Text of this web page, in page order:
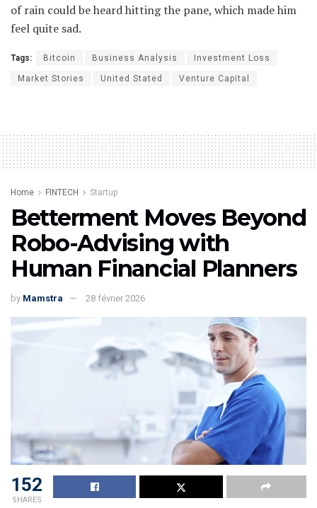
of rain could be heard hitting the pane, which made him
feel quite sad.
Tags: Bitcoin Business Analysis Investment Loss
Market Stories United Stated Venture Capital
Home FINTECH Startup
Betterment Moves Beyond
Robo-Advising with
Human Financial Planners
by Mamstra 28 février 2026
152
SHARES